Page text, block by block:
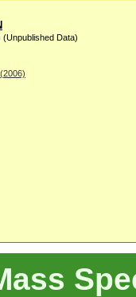
(Unpublished Data)